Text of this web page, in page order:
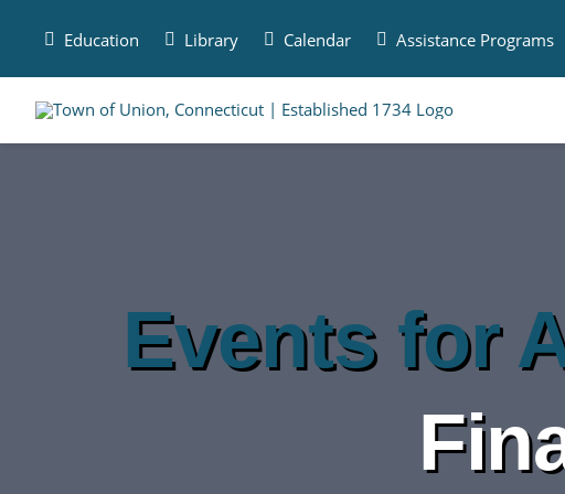
Education Library Calendar Assistance Programs
Events for